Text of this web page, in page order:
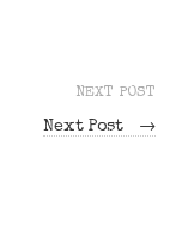
NEXT POST
Next Post →